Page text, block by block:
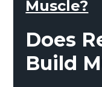
Muscle?
Does
Build